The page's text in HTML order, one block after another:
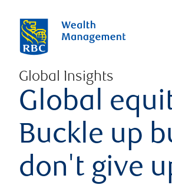
Global Insights
Global
Buckle up
don't give